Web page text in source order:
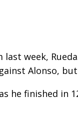
week,
Alonso,
he finished in